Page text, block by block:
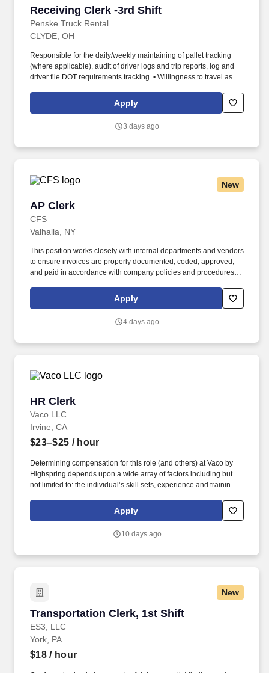
Receiving Clerk -3rd Shift
Penske Truck Rental
Receiving Clerk -3rd Shift
CLYDE, OH
Responsible for the daily/weekly maintaining of pallet tracking
(where applicable), audit of driver logs and trip reports, log and
driver file DOT requirements tracking. • Willingness to travel as
location required, complete Penske employment application,
submit to a background investigation (to include past
Apply
3 days ago
New
AP Clerk
CFS
AP Clerk
Valhalla, NY
This position works closely with internal departments and vendors
to ensure invoices are properly documented, coded, approved,
and paid in accordance with company policies and procedures.
processing invoices, maintaining vendor records, and supporting
the timely payment of company obligations.
Apply
4 days ago
HR Clerk
Vaco LLC
HR Clerk
Irvine, CA
$23–$25 / hour
Determining compensation for this role (and others) at Vaco by
Highspring depends upon a wide array of factors including but
not limited to: the individual’s skill sets, experience and training;
geographic considerations; other business and organizational
needs. Determining compensation for this role (and others) at
but not limited to the individual’s skill sets, experience and
Apply
10 days ago
New
Transportation Clerk, 1st Shift
ES3, LLC
Transportation Clerk, 1st Shift
York, PA
$18/ hour